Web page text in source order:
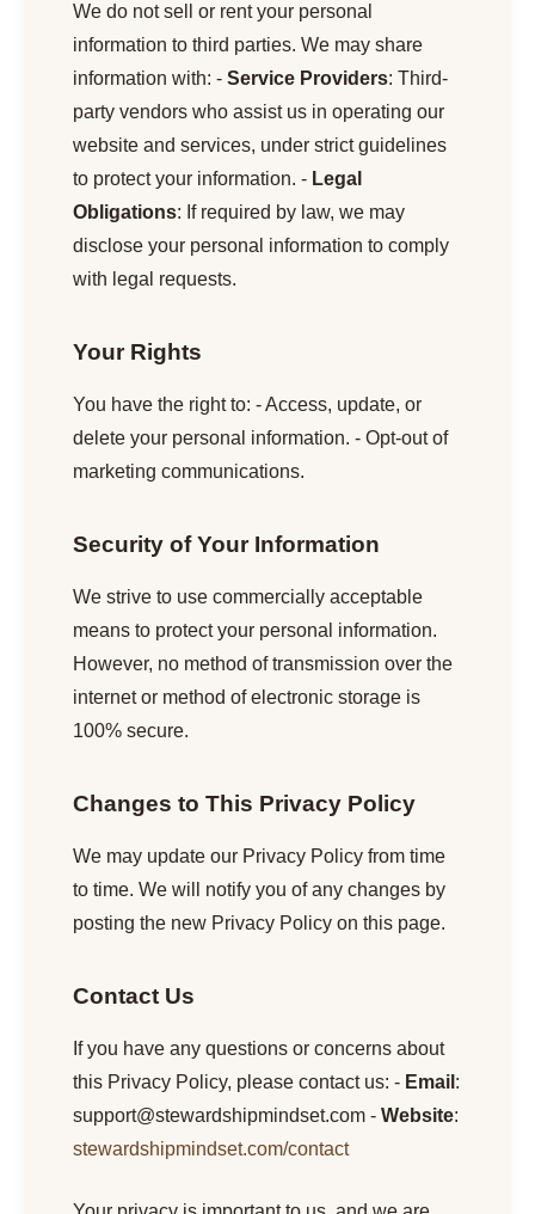
We do not sell or rent your personal
information to third parties. We may share
information with: - Service Providers: Third-
party vendors who assist us in operating our
website and services, under strict guidelines
to protect your information. - Legal
Obligations: If required by law, we may
disclose your personal information to comply
with legal requests.
Your Rights
You have the right to: - Access, update, or
delete your personal information. - Opt-out of
marketing communications.
Security of Your Information
We strive to use commercially acceptable
means to protect your personal information.
However, no method of transmission over the
internet or method of electronic storage is
100% secure.
Changes to This Privacy Policy
We may update our Privacy Policy from time
to time. We will notify you of any changes by
posting the new Privacy Policy on this page.
Contact Us
If you have any questions or concerns about
this Privacy Policy, please contact us: - Email :
support@stewardshipmindset.com - Website:
stewardshipmindset.com/contact